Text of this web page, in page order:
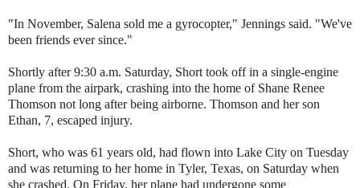
"In November, Salena sold me a gyrocopter," Jennings said. "We've
been friends ever since."
Shortly after 9:30 a.m. Saturday, Short took off in a single-engine
plane from the airpark, crashing into the home of Shane Renee
Thomson not long after being airborne. Thomson and her son
Ethan, 7, escaped injury.
Short, who was 61 years old, had flown into Lake City on Tuesday
and was returning to her home in Tyler, Texas, on Saturday when
she crashed. On Friday, her plane had undergone some